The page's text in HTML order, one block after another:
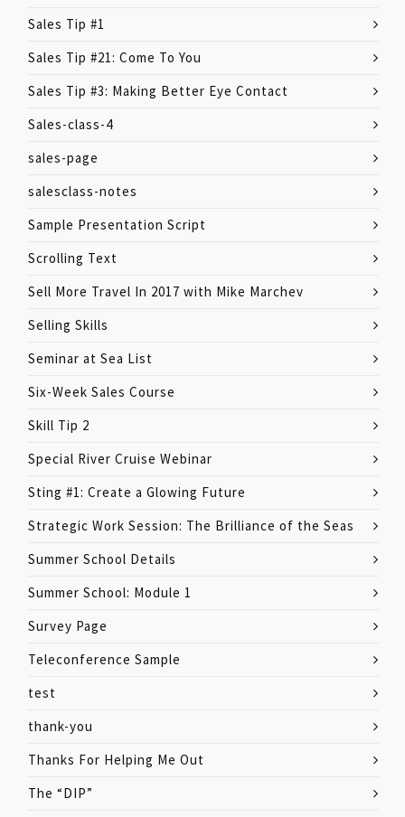
Sales Tip #1
Sales Tip #21: Come To You
Sales Tip #3: Making Better Eye Contact
Sales-class-4
sales-page
salesclass-notes
Sample Presentation Script
Scrolling Text
Sell More Travel In 2017 with Mike Marchev
Selling Skills
Seminar at Sea List
Six-Week Sales Course
Skill Tip 2
Special River Cruise Webinar
Sting #1: Create a Glowing Future
Strategic Work Session: The Brilliance of the Seas
Summer School Details
Summer School: Module 1
Survey Page
Teleconference Sample
test
thank-you
Thanks For Helping Me Out
The “DIP”